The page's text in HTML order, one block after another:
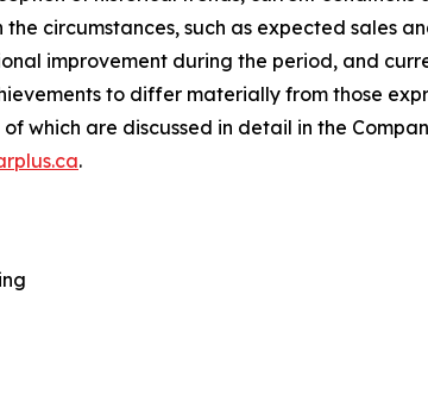
circumstances, such as expected sales
improvement during the period, and
to differ materially from those
which are discussed in detail in the
.